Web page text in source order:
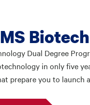
Dual Degree
in only five
prepare you to launch